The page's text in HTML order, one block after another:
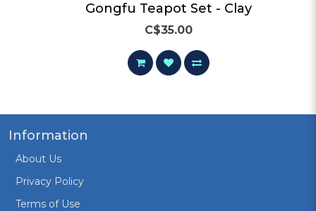
Gongfu Teapot Set - Clay
C$35.00
Information
About Us
Privacy Policy
Terms of Use